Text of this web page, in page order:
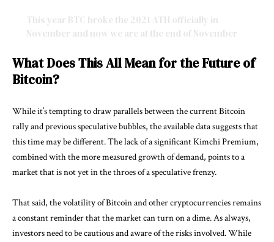
This year BTC broke the 2021 ATH officially in
November and now we are at the end of November
— PaoloG.mtrg ⚡️🇮🇹 (@Paul250889)November 23, 2024
What Does This All Mean for the Future of
Bitcoin?
While it’s tempting to draw parallels between the current Bitcoin
rally and previous speculative bubbles, the available data suggests that
this time may be different. The lack of a significant Kimchi Premium,
combined with the more measured growth of demand, points to a
market that is not yet in the throes of a speculative frenzy.
That said, the volatility of Bitcoin and other cryptocurrencies remains
a constant reminder that the market can turn on a dime. As always,
investors need to be cautious and aware of the risks involved. While